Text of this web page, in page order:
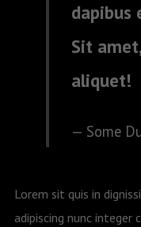
dapibus
Sit
aliquet!
Some
Lorem sit quis in
adipiscing nunc integer